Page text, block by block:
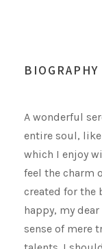
BIOGRAPHY
A wonderful
entire soul,
which I enjoy
feel the charm
created for the
happy, my
sense of mere